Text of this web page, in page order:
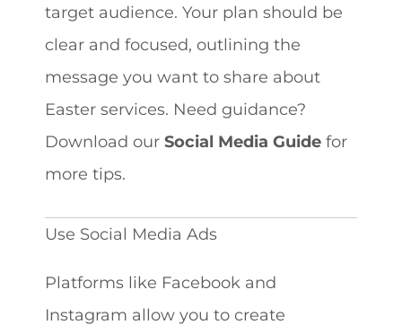
target audience. Your plan should be
clear and focused, outlining the
message you want to share about
Easter services. Need guidance?
Download our Social Media Guide for
more tips.
Use Social Media Ads
Platforms like Facebook and
Instagram allow you to create